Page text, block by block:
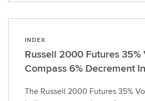
INDEX
Russell 2000 Futures
Compass 6% Decrement
The Russell 2000 Futures 35%